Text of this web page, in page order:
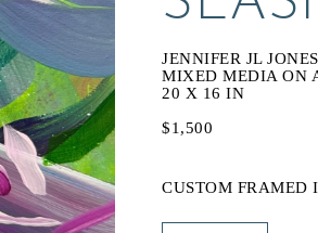
JENNIFER JL JONES
MIXED MEDIA ON
20 X 16 IN
$1,500
CUSTOM FRAMED